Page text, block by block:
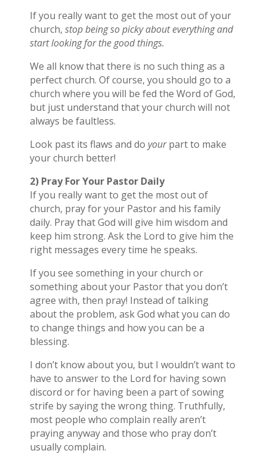
If you really want to get the most out of your
church, stop being so picky about everything and
start looking for the good things.
We all know that there is no such thing as a
perfect church. Of course, you should go to a
church where you will be fed the Word of God,
but just understand that your church will not
always be faultless.
Look past its flaws and do yourpart to make
your church better!
2) Pray For Your Pastor Daily
If you really want to get the most out of
church, pray for your Pastor and his family
daily. Pray that God will give him wisdom and
keep him strong. Ask the Lord to give him the
right messages every time he speaks.
If you see something in your church or
something about your Pastor that you don’t
agree with, then pray! Instead of talking
about the problem, ask God what you can do
to change things and how you can be a
blessing.
I don’t know about you, but I wouldn’t want to
have to answer to the Lord for having sown
discord or for having been a part of sowing
strife by saying the wrong thing. Truthfully,
most people who complain really aren’t
praying anyway and those who pray don’t
usually complain.